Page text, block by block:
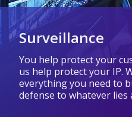
Surveillance
You help protect your
us help protect your IP.
everything you need to
defense to whatever lies